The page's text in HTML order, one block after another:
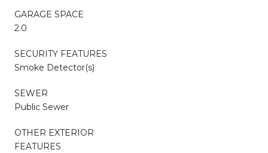
GARAGE SPACE
2.0
SECURITY FEATURES
Smoke Detector(s)
SEWER
Public Sewer
OTHER EXTERIOR
FEATURES